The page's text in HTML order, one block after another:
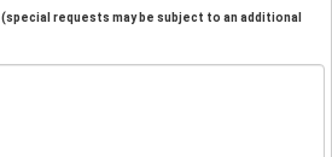
(special requests may be subject to an additional